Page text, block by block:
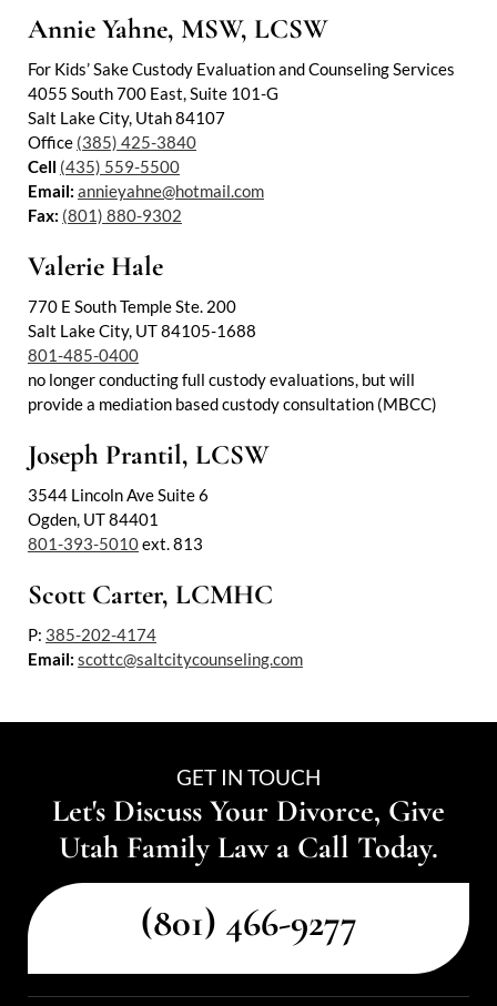
Annie Yahne, MSW, LCSW
For Kids’ Sake Custody Evaluation and Counseling Services
4055 South 700 East, Suite 101-G
Salt Lake City, Utah 84107
Office (385) 425-3840
Cell (435) 559-5500
Email: annieyahne@hotmail.com
Fax: (801) 880-9302
Valerie Hale
770 E South Temple Ste. 200
Salt Lake City, UT 84105-1688
801-485-0400
no longer conducting full custody evaluations, but will
provide a mediation based custody consultation (MBCC)
Joseph Prantil, LCSW
3544 Lincoln Ave Suite 6
Ogden, UT 84401
801-393-5010ext. 813
Scott Carter, LCMHC
P: 385-202-4174
Email: scottc@saltcitycounseling.com
GET IN TOUCH
Let's Discuss Your Divorce, Give
Utah Family Law a Call Today.
(801) 466-9277